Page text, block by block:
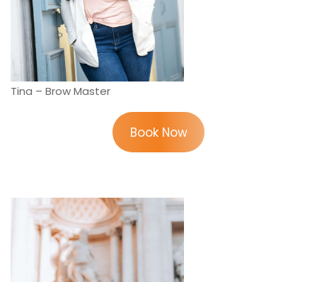
Tina – Brow Master
Book Now